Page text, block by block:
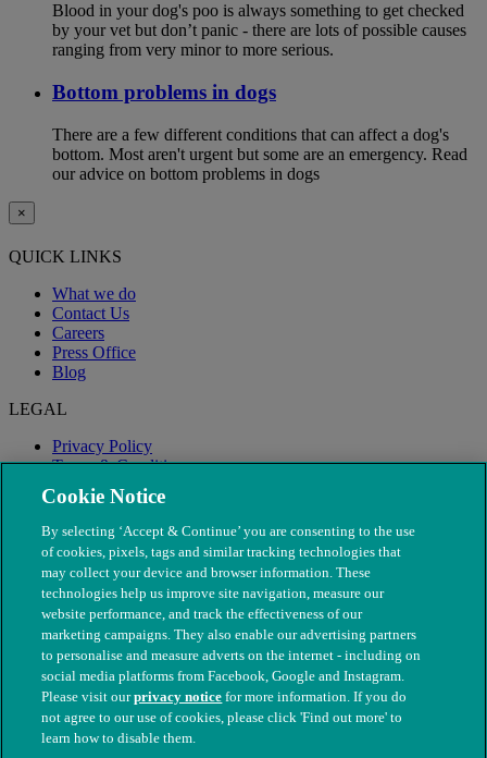
Blood in your dog's poo is always something to get checked
by your vet but don’t panic - there are lots of possible causes
ranging from very minor to more serious.
Bottom problems in dogs
There are a few different conditions that can affect a dog's
bottom. Most aren't urgent but some are an emergency. Read
our advice on bottom problems in dogs
×
QUICK LINKS
What we do
Contact Us
Careers
Press Office
Blog
LEGAL
Privacy Policy
Terms & Conditions
Modern Slavery
© The People's Dispensary for Sick Animals. Registered charity
nos. 208217 & SC037585
Cookie Notice
By selecting ‘Accept & Continue’ you are consenting to the use
of cookies, pixels, tags and similar tracking technologies that
may collect your device and browser information. These
technologies help us improve site navigation, measure our
website performance, and track the effectiveness of our
marketing campaigns. They also enable our advertising partners
to personalise and measure adverts on the internet - including on
social media platforms from Facebook, Google and Instagram.
Please visit ourprivacy notice for more information. If you do
not agree to our use of cookies, please click 'Find out more' to
learn how to disable them.